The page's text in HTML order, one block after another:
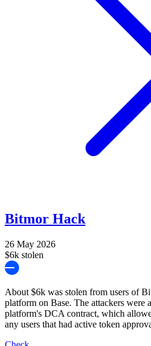
Bitmor Hack
26 May 2026
$6k stolen
About $6k was stolen from users of
platform on Base. The attackers were
platform's DCA contract, which
any users that had active token